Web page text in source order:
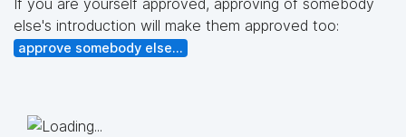
else's introduction will make them approved too:
approve somebody else...